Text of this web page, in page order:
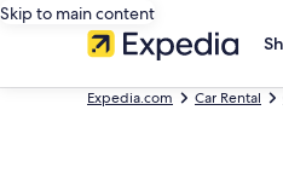
Skip to main content
Expedia.com Car Rental